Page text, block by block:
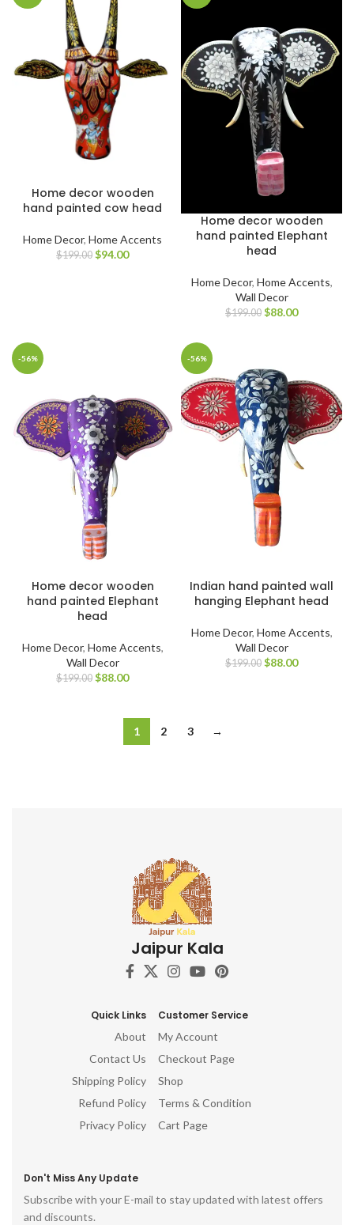
Home decor wooden
hand painted cow head
Home Decor, Home Accents
$199.00 $94.00
Home decor wooden
hand painted Elephant
head
Home Decor, Home Accents,
Wall Decor
$199.00 $88.00
-56%
Home decor wooden
hand painted Elephant
head
Home Decor, Home Accents,
Wall Decor
$199.00 $88.00
-56%
Indian hand painted wall
hanging Elephant head
Home Decor, Home Accents,
Wall Decor
$199.00 $88.00
1 2 3 →
Jaipur Kala
Quick Links
About
Contact Us
Shipping Policy
Refund Policy
Privacy Policy
Customer Service
My Account
Checkout Page
Shop
Terms & Condition
Cart Page
Don't Miss Any Update
Subscribe with your E-mail to stay updated with latest offers
and discounts.